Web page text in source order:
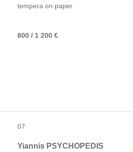
tempera on paper
800 / 1 200 €
07
Yiannis PSYCHOPEDIS